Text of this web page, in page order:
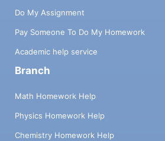
Do My Assignment
Pay Someone To Do My Homework
Academic help service
Branch
Math Homework Help
Physics Homework Help
Chemistry Homework Help